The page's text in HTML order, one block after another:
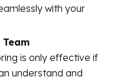
with your
is only effective if
understand and